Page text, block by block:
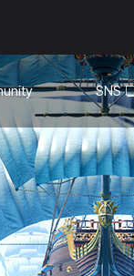
Event
SNS
YouTube